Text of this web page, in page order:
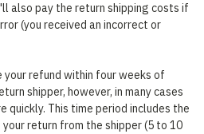
also pay the return shipping costs if
(you received an incorrect or
your refund within four weeks of
shipper, however, in many cases
quickly. This time period includes the
return from the shipper (5 to 10